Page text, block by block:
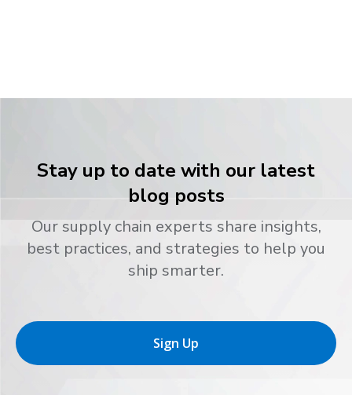
Stay up to date with our latest
blog posts
Our supply chain experts share insights,
best practices, and strategies to help you
ship smarter.
Sign Up